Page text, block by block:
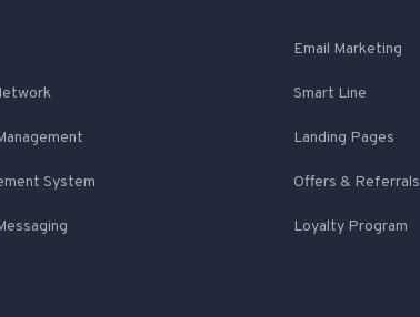
Email Marketing
Smart Line
Landing Pages
System Offers & Referrals
Loyalty Program